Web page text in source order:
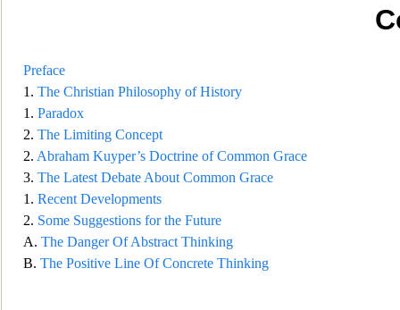
Preface
1. The Christian Philosophy of History
1. Paradox
2. The Limiting Concept
2. Abraham Kuyper’s Doctrine of Common Grace
3. The Latest Debate About Common Grace
1. Recent Developments
2. Some Suggestions for the Future
A. The Danger Of Abstract Thinking
B. The Positive Line Of Concrete Thinking